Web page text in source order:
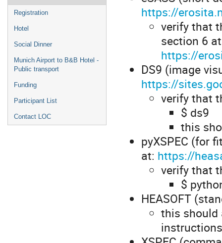
Registration
Hotel
Social Dinner
Munich Airport to B&B Hotel -
Public transport
Funding
Participant List
Contact LOC
https://
verify that
section 6 at
https://
DS9 (image
https://
verify that
$ ds9
this
pyXSPEC (for
at: https://
verify that
$
HEASOFT
this should